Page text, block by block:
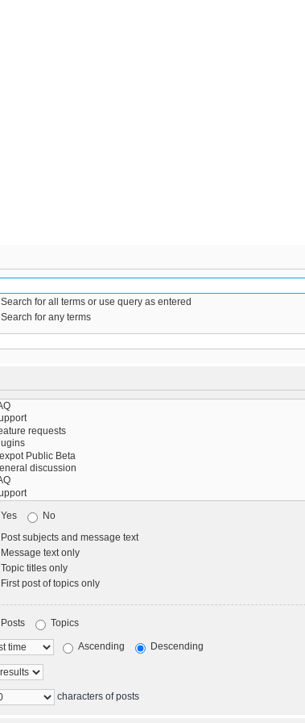
Search for all terms or use query as entered
Search for any terms
Yes
No
Post subjects and message text
Message text only
Topic titles only
First post of topics only
Posts
Topics
Ascending Descending
characters of posts